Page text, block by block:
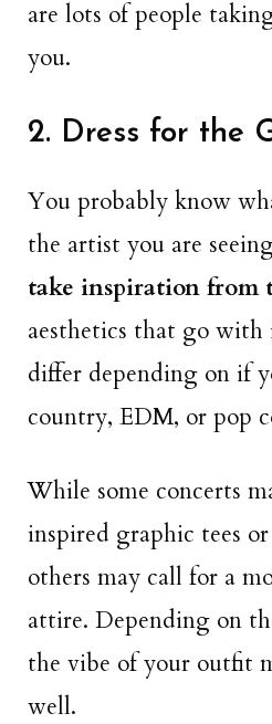
are lots of people
you.
2. Dress for the
You probably know
the artist you are
take inspiration from
aesthetics that go
differ depending on if
country, EDM, or pop
While some concerts
inspired graphic tees
others may call for a
attire. Depending on
the vibe of your outfit
well.